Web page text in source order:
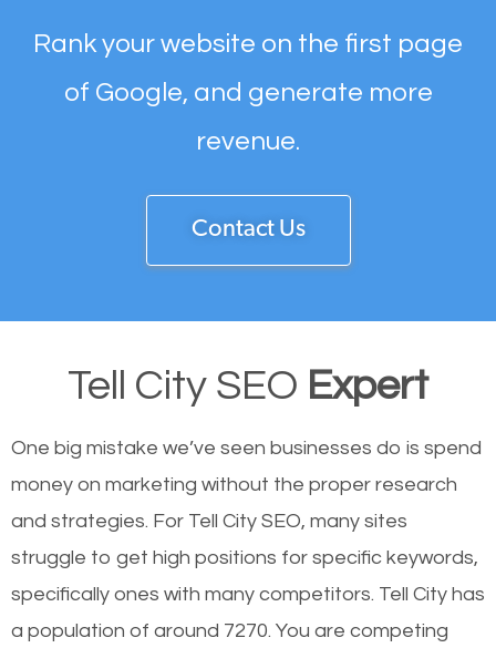
Rank your website on the first page
of Google, and generate more
revenue.
Contact Us
Tell City SEO Expert
One big mistake we’ve seen businesses do is spend
money on marketing without the proper research
and strategies. For Tell City SEO, many sites
struggle to get high positions for specific keywords,
specifically ones with many competitors. Tell City has
a population of around 7270. You are competing